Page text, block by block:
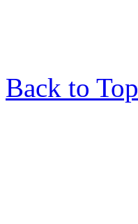
Back to Top